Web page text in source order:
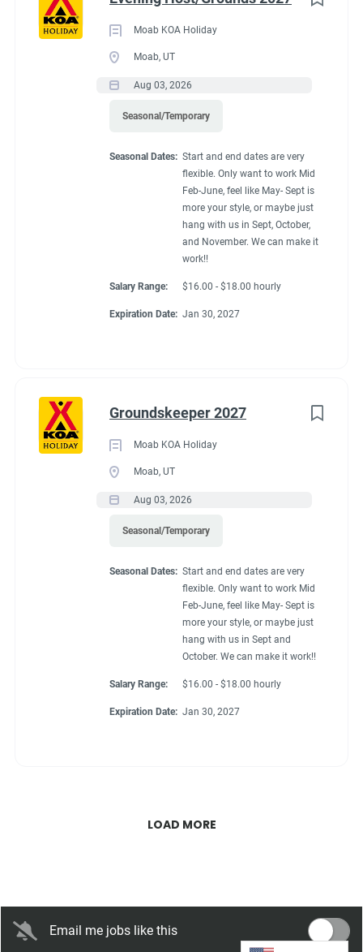
Moab KOA Holiday
Moab, UT
Aug 03, 2026
Seasonal/Temporary
Seasonal Dates: Start and end dates are very
flexible. Only want to work Mid
Feb-June, feel like May- Sept is
more your style, or maybe just
hang with us in Sept, October,
and November. We can make it
work!!
Salary Range: $16.00 - $18.00 hourly
Expiration Date: Jan 30, 2027
Groundskeeper 2027
Moab KOA Holiday
Moab, UT
Aug 03, 2026
Seasonal/Temporary
Seasonal Dates: Start and end dates are very
flexible. Only want to work Mid
Feb-June, feel like May- Sept is
more your style, or maybe just
hang with us in Sept and
October. We can make it work!!
Salary Range: $16.00 - $18.00 hourly
Expiration Date: Jan 30, 2027
LOAD MORE
Email me jobs like this